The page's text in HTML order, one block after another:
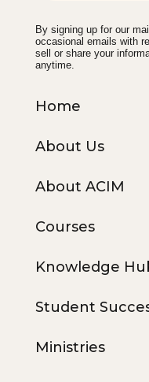
By signing up for our
occasional emails with
sell or share your
anytime.
Home
About Us
About ACIM
Courses
Knowledge
Student
Ministries